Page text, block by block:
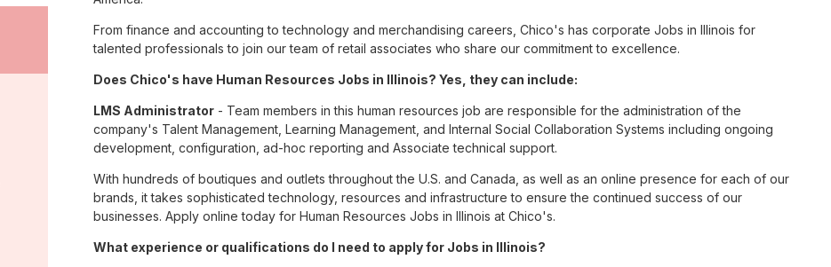
From finance and accounting to technology and merchandising careers, Chico's has corporate Jobs in Illinois for
talented professionals to join our team of retail associates who share our commitment to excellence.
Does Chico's have Human Resources Jobs in Illinois? Yes, they can include:
LMS Administrator - Team members in this human resources job are responsible for the administration of the
company's Talent Management, Learning Management, and Internal Social Collaboration Systems including ongoing
development, configuration, ad-hoc reporting and Associate technical support.
With hundreds of boutiques and outlets throughout the U.S. and Canada, as well as an online presence for each of our
brands, it takes sophisticated technology, resources and infrastructure to ensure the continued success of our
businesses. Apply online today for Human Resources Jobs in Illinois at Chico's.
What experience or qualifications do I need to apply for Jobs in Illinois?